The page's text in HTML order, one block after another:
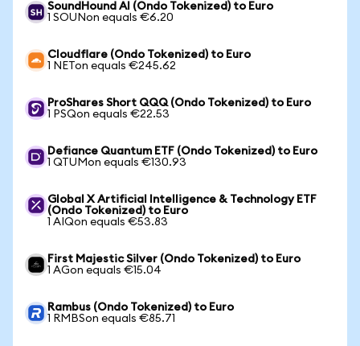
SoundHound AI (Ondo Tokenized) to Euro
1 SOUNon equals €6.20
Cloudflare (Ondo Tokenized) to Euro
1 NETon equals €245.62
ProShares Short QQQ (Ondo Tokenized) to Euro
1 PSQon equals €22.53
Defiance Quantum ETF (Ondo Tokenized) to Euro
1 QTUMon equals €130.93
Global X Artificial Intelligence & Technology ETF
(Ondo Tokenized) to Euro
1 AIQon equals €53.83
First Majestic Silver (Ondo Tokenized) to Euro
1 AGon equals €15.04
Rambus (Ondo Tokenized) to Euro
1 RMBSon equals €85.71